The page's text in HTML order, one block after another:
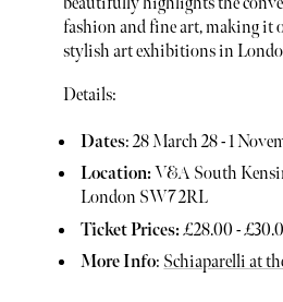
fashion and fine art, making it
stylish art exhibitions in
Details:
Dates: 28 March 28 - 1
Location: V&A South
London SW7 2RL
Ticket Prices:£28.00 -
More Info: Schiaparelli at